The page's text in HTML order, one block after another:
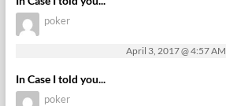
poker
April 3, 2017 @ 4:57 AM
In Case I told you...
poker